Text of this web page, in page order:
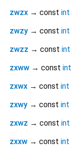
zwzx → const int
zwzy → const int
zwzz → const int
zxww → const int
zxwx → const int
zxwy → const int
zxwz → const int
zxxw → const int